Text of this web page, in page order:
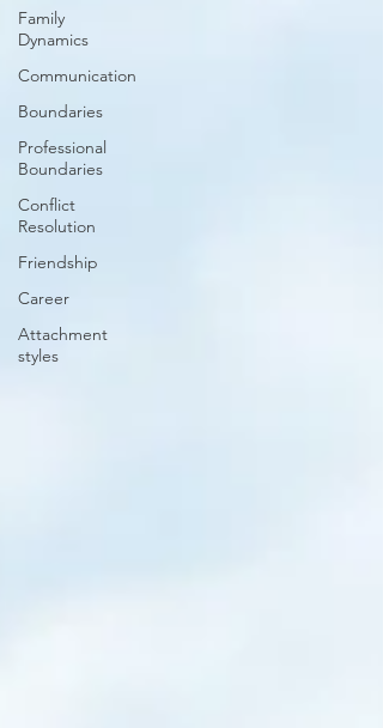
Family
Dynamics
Communication
Boundaries
Professional
Boundaries
Conflict
Resolution
Friendship
Career
Attachment
styles